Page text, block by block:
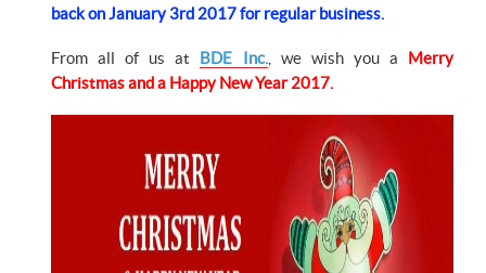
back on January 3rd 2017 for regular business.
From all of us at BDE Inc., we wish you a Merry
Christmas and a Happy New Year 2017.